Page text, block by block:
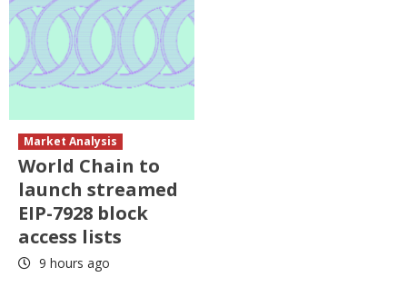
Market Analysis
World Chain to
launch streamed
EIP-7928 block
access lists
9 hours ago